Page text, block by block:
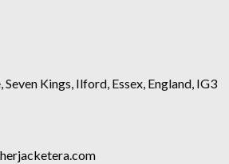
Seven Kings, Ilford, Essex, England, IG3